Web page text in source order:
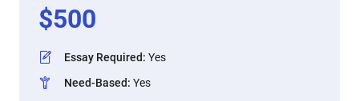
$500
Essay Required: Yes
Need-Based: Yes